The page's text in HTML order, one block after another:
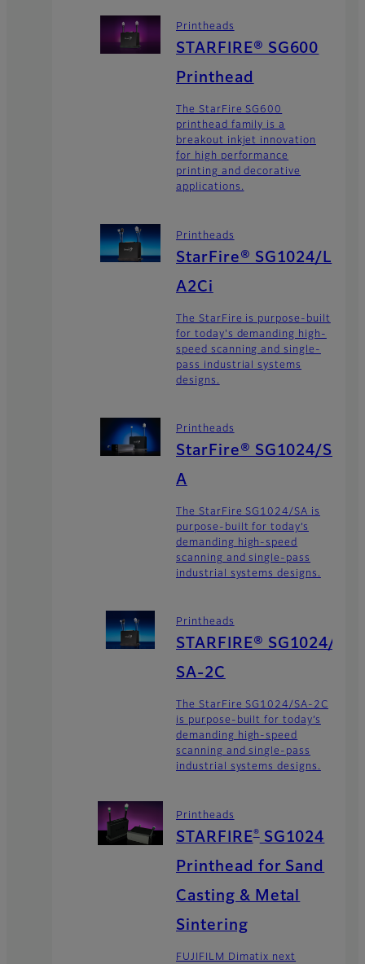
Printheads
STARFIRE® SG600
Printhead
The StarFire SG600
printhead family is a
breakout inkjet innovation
for high performance
printing and decorative
applications.
Printheads
StarFire® SG1024/L
A2Ci
The StarFire is purpose-built
for today's demanding high-
speed scanning and single-
pass industrial systems
designs.
Printheads
StarFire® SG1024/S
A
The StarFire SG1024/SA is
purpose-built for today’s
demanding high-speed
scanning and single-pass
industrial systems designs.
Printheads
STARFIRE® SG1024/
SA-2C
The StarFire SG1024/SA-2C
is purpose-built for today’s
demanding high-speed
scanning and single-pass
industrial systems designs.
Printheads
STARFIRE®SG1024
Printhead for Sand
Casting & Metal
Sintering
FUJIFILM Dimatix next